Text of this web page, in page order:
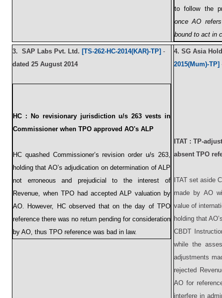
to follow the
once AO
bound to act in
3. SAP Labs Pvt. Ltd. [TS-262-HC-2014(KAR)-TP] -
dated 25 August 2014
HC :
No revisionary jurisdiction u/s 263 vests in
Commissioner when TPO approved AO's ALP
HC quashed Commissioner’s revision order u/s 263,
holding that AO’s adjudication on determination of ALP
not erroneous and prejudicial to the interest of
Revenue, when TPO had accepted ALP valuation by
AO. However, HC observed that on the day of TPO
reference there was no return pending for consideration
by AO, thus TPO reference was bad in law.
4. SG Asia
2015(Mum)-TP]
ITAT : TP-
absent TPO
ITAT set aside
made by AO
value of
holding that
CBDT
while the
adjustments
rejected
AO for
interfere in